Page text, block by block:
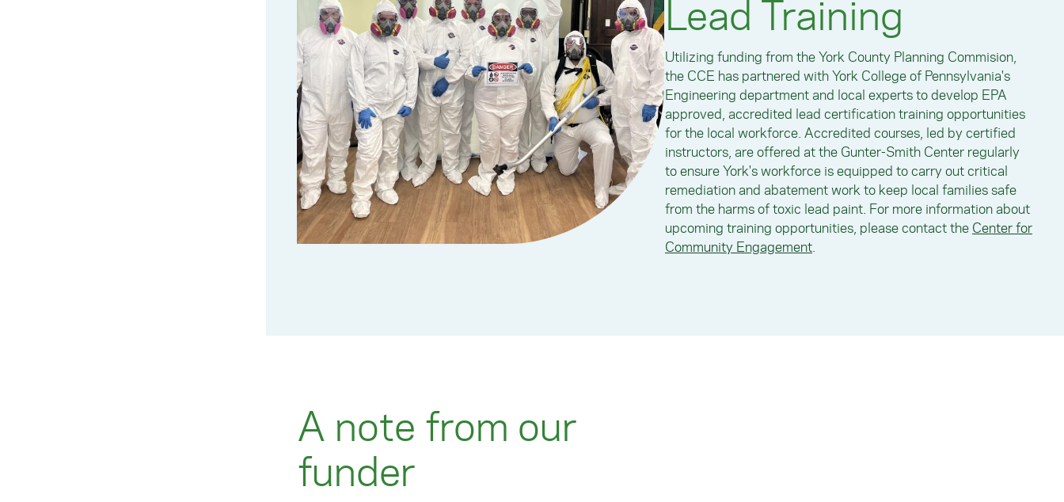
Lead Training
Utilizing funding from the York County Planning Commision,
the CCE has partnered with York College of Pennsylvania's
Engineering department and local experts to develop EPA
approved, accredited lead certification training opportunities
for the local workforce. Accredited courses, led by certified
instructors, are offered at the Gunter-Smith Center regularly
to ensure York's workforce is equipped to carry out critical
remediation and abatement work to keep local families safe
from the harms of toxic lead paint. For more information about
upcoming training opportunities, please contact the Center for
Community Engagement
A note from our
funder